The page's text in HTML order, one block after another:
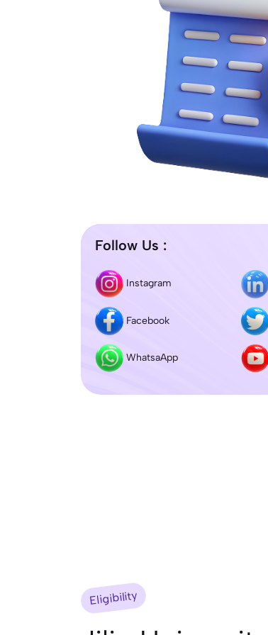
Follow Us :
Instagram
Facebook
WhatsaApp
Eligibility